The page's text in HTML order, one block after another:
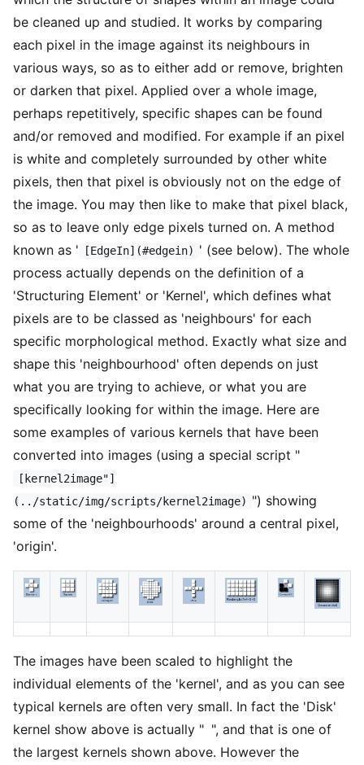
be cleaned up and studied. It works by comparing
each pixel in the image against its neighbours in
various ways, so as to either add or remove, brighten
or darken that pixel. Applied over a whole image,
perhaps repetitively, specific shapes can be found
and/or removed and modified. For example if an pixel
is white and completely surrounded by other white
pixels, then that pixel is obviously not on the edge of
the image. You may then like to make that pixel black,
so as to leave only edge pixels turned on. A method
known as '
[EdgeIn](#edgein) ' (see below). The whole
process actually depends on the definition of a
'Structuring Element' or 'Kernel', which defines what
pixels are to be classed as 'neighbours' for each
specific morphological method. Exactly what size and
shape this 'neighbourhood' often depends on just
what you are trying to achieve, or what you are
specifically looking for within the image. Here are
some examples of various kernels that have been
converted into images (using a special script "
[kernel2image"]
(../static/img/scripts/kernel2image) ") showing
some of the 'neighbourhoods' around a central pixel,
'origin'.
The images have been scaled to highlight the
individual elements of the 'kernel', and as you can see
typical kernels are often very small. In fact the 'Disk'
kernel show above is actually " ", and that is one of
the largest kernels shown above. However the